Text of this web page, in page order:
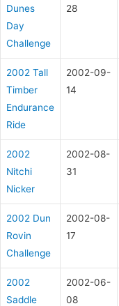
Dunes
Day
Challenge
28
2002 Tall
Timber
Endurance
Ride
2002-09-
14
2002
Nitchi
Nicker
2002-08-
31
2002 Dun
Rovin
Challenge
2002-08-
17
2002
Saddle
2002-06-
08